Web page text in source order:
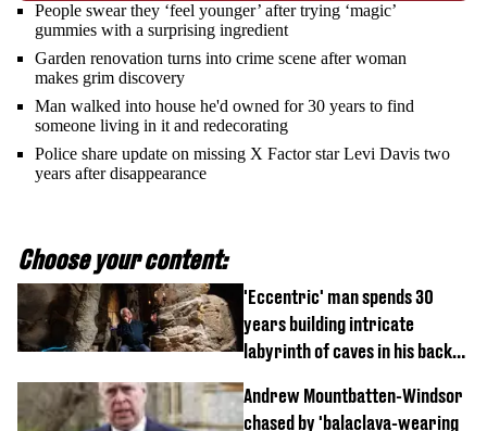
People swear they ‘feel younger’ after trying ‘magic’
gummies with a surprising ingredient
Garden renovation turns into crime scene after woman
makes grim discovery
Man walked into house he'd owned for 30 years to find
someone living in it and redecorating
Police share update on missing X Factor star Levi Davis two
years after disappearance
Choose your content:
'Eccentric' man spends 30
years building intricate
labyrinth of caves in his back
Andrew Mountbatten-Windsor
chased by 'balaclava-wearing